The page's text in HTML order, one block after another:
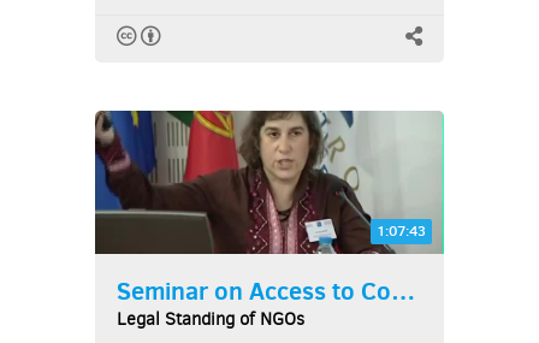
1:07:43
Seminar on Access to Courts...
Legal Standing of NGOs